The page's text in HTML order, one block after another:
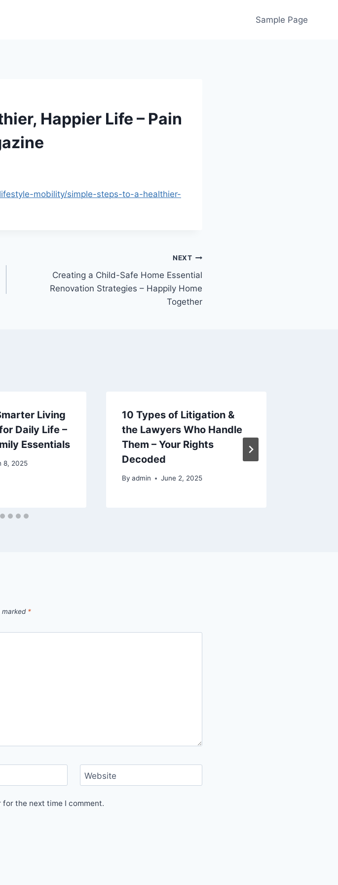
Sample Page
Happier Life – Pain
mobility/simple-steps-to-a-healthier-
NEXT
Creating a Child-Safe Home Essential
Renovation Strategies – Happily Home
Together
Living
Daily Life –
Essentials
8, 2025
10 Types of Litigation &
the Lawyers Who Handle
Them – Your Rights
Decoded
By admin June 2, 2025
marked *
Website
the next time I comment.